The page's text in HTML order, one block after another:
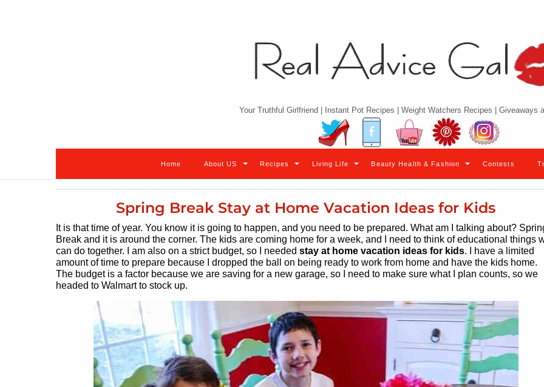
Your Truthful Girlfriend | Instant Pot Recipes | Weight Watchers Recipes | Giveaways
Twitter Facebook YouTube Pinterest
Home About US Recipes Living Life Beauty Health & Fashion Contests
Spring Break Stay at Home Vacation Ideas for Kids
It is that time of year. You know it is going to happen, and you need to be prepared. What am I talking about?
Break and it is around the corner. The kids are coming home for a week, and I need to think of educational things
can do together. I am also on a strict budget, so I needed stay at home vacation ideas for kids. I have a limited
amount of time to prepare because I dropped the ball on being ready to work from home and have the kids home.
The budget is a factor because we are saving for a new garage, so I need to make sure what I plan counts, so we
headed to Walmart to stock up.